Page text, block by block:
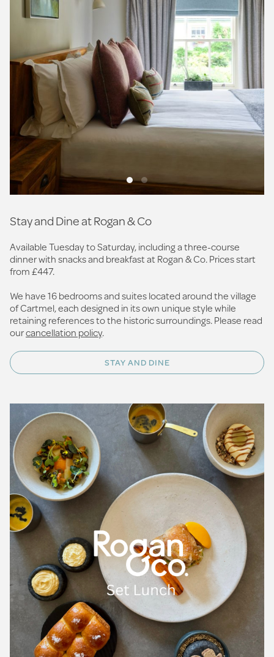
Stay and Dine at Rogan & Co
Available Tuesday to Saturday, including a three-course
dinner with snacks and breakfast at Rogan & Co. Prices start
from £447.
We have 16 bedrooms and suites located around the village
of Cartmel, each designed in its own unique style while
retaining references to the historic surroundings. Please read
ourcancellation policy.
STAY AND DINE